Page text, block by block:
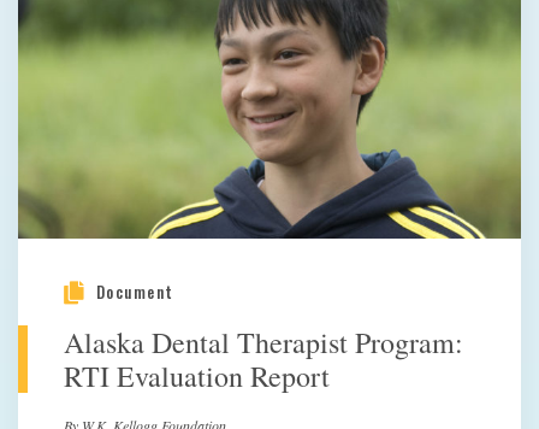
Document
Alaska Dental Therapist Program:
RTI Evaluation Report